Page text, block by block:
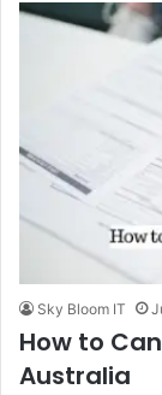
Sky Bloom IT
How to
Australia